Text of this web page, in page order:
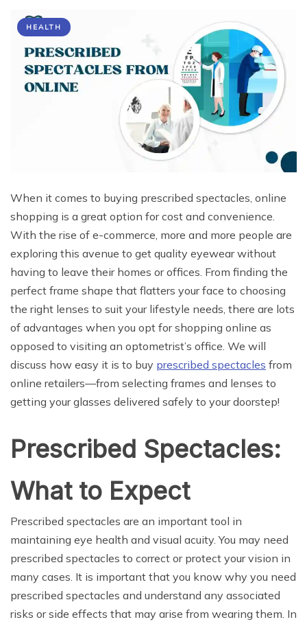
HEALTH
When it comes to buying prescribed spectacles, online
shopping is a great option for cost and convenience.
With the rise of e-commerce, more and more people are
exploring this avenue to get quality eyewear without
having to leave their homes or offices. From finding the
perfect frame shape that flatters your face to choosing
the right lenses to suit your lifestyle needs, there are lots
of advantages when you opt for shopping online as
opposed to visiting an optometrist’s office. We will
discuss how easy it is to buy prescribed spectacles from
online retailers—from selecting frames and lenses to
getting your glasses delivered safely to your doorstep!
Prescribed Spectacles:
What to Expect
Prescribed spectacles are an important tool in
maintaining eye health and visual acuity. You may need
prescribed spectacles to correct or protect your vision in
many cases. It is important that you know why you need
prescribed spectacles and understand any associated
risks or side effects that may arise from wearing them. In